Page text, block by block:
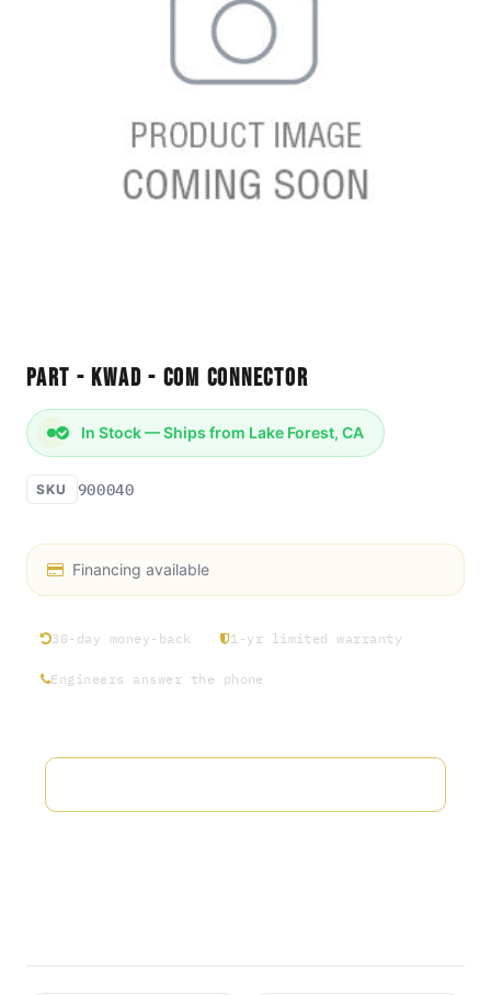
Part - KWAD - Com Connector
In Stock — Ships from Lake Forest, CA
SKU 900040
Financing available
30-day money-back 1-yr limited warranty
Engineers answer the phone